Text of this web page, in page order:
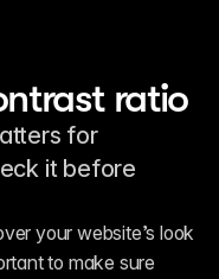
ratio
for
it before
your website’s look
to make sure